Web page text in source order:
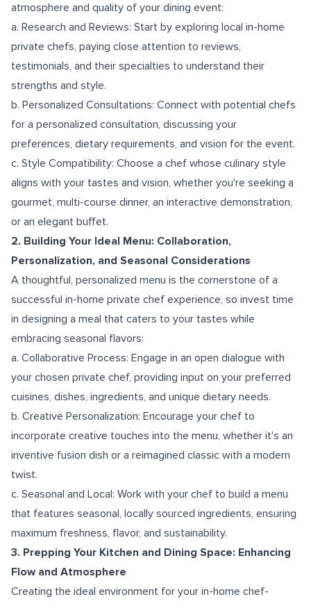
atmosphere and quality of your dining event:
a. Research and Reviews: Start by exploring local in-home
private chefs, paying close attention to reviews,
testimonials, and their specialties to understand their
strengths and style.
b. Personalized Consultations: Connect with potential chefs
for a personalized consultation, discussing your
preferences, dietary requirements, and vision for the event.
c. Style Compatibility: Choose a chef whose culinary style
aligns with your tastes and vision, whether you're seeking a
gourmet, multi-course dinner, an interactive demonstration,
or an elegant buffet.
2. Building Your Ideal Menu: Collaboration,
Personalization, and Seasonal Considerations
A thoughtful, personalized menu is the cornerstone of a
successful in-home private chef experience, so invest time
in designing a meal that caters to your tastes while
embracing seasonal flavors:
a. Collaborative Process: Engage in an open dialogue with
your chosen private chef, providing input on your preferred
cuisines, dishes, ingredients, and unique dietary needs.
b. Creative Personalization: Encourage your chef to
incorporate creative touches into the menu, whether it's an
inventive fusion dish or a reimagined classic with a modern
twist.
c. Seasonal and Local: Work with your chef to build a menu
that features seasonal, locally sourced ingredients, ensuring
maximum freshness, flavor, and sustainability.
3. Prepping Your Kitchen and Dining Space: Enhancing
Flow and Atmosphere
Creating the ideal environment for your in-home chef-